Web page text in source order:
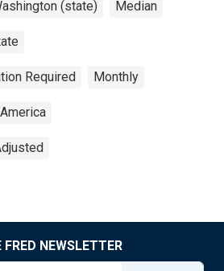
(state) Median
Required Monthly
NEWSLETTER